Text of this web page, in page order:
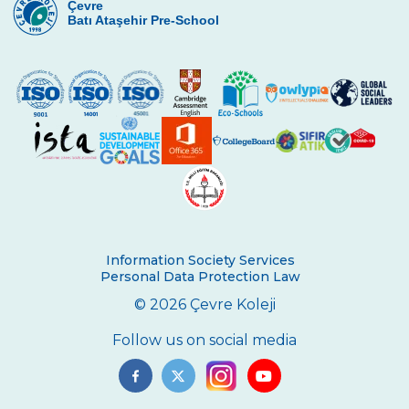
COLLEGE ON NOVEMBER 10
Fencing Success for Our City
Congratulations to the Science and
Robotics Team
Wisdom of Çevre Competed
Seminar on Recycling Solid Wastes
Cevre College Students
The Province
Our Eco - Team Students are Following
Waste Materials
Çevre
Batı Ataşehir Pre-School
Information Society Services
Personal Data Protection Law
© 2026 Çevre Koleji
Follow us on social media